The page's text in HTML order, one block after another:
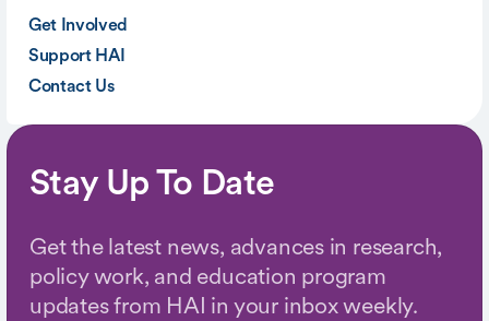
Get Involved
Support HAI
Contact Us
Stay Up To Date
Get the latest news, advances in research,
policy work, and education program
updates from HAI in your inbox weekly.